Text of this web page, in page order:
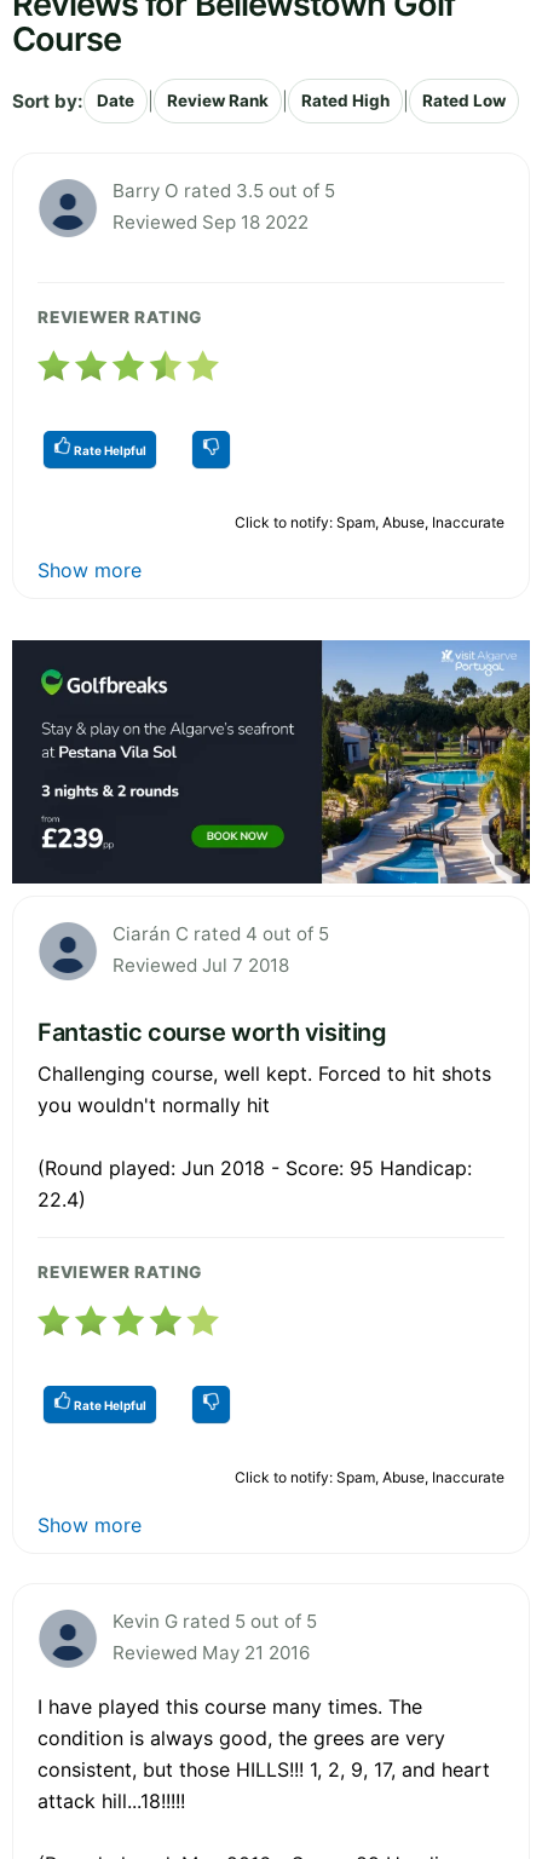
Course
Sort by: Date Review Rank Rated High Rated Low
Barry O rated 3.5 out of 5
Reviewed Sep 18 2022
REVIEWER RATING
Rate Helpful
Click to notify: Spam, Abuse, Inaccurate
Show more
Ciarán C rated 4 out of 5
Reviewed Jul 7 2018
Fantastic course worth visiting
Challenging course, well kept. Forced to hit shots
you wouldn't normally hit
(Round played: Jun 2018 - Score: 95 Handicap:
22.4)
REVIEWER RATING
Rate Helpful
Click to notify: Spam, Abuse, Inaccurate
Show more
Kevin G rated 5 out of 5
Reviewed May 21 2016
I have played this course many times. The
condition is always good, the grees are very
consistent, but those HILLS!!! 1, 2, 9, 17, and heart
attack hill...18!!!!!